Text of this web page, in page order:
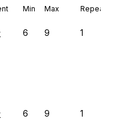
Min Max Repeat
6 9 1
6 9 1